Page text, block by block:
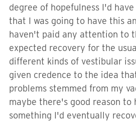
degree of hopefulness I'd
that I was going to have this
haven't paid any attention to
expected recovery for the
different kinds of vestibular
given credence to the idea
problems stemmed from my
maybe there's good reason to
something I'd eventually